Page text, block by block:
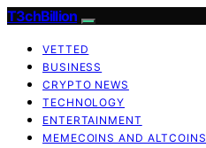
T3chBillion
VETTED
BUSINESS
CRYPTO NEWS
TECHNOLOGY
ENTERTAINMENT
MEMECOINS AND ALTCOINS